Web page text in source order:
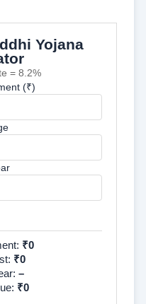
Yojana
= 8.2%
(₹)
₹0
₹0
–
₹0